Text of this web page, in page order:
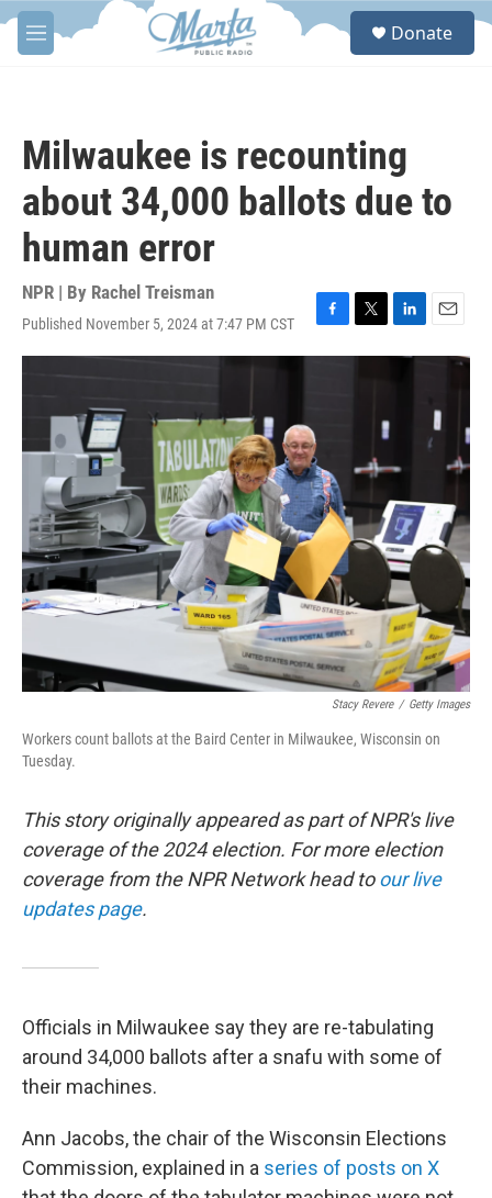
Skip to main content
M
e
S
Donate
Milwaukee is recounting
about 34,000 ballots due to
human error
NPR | By Rachel Treisman
Published November 5, 2024 at 7:47 PM CST
F
a
o
o
k
T
w
L
i
n
E
m
l
Stacy Revere / Getty Images
Workers count ballots at the Baird Center in Milwaukee, Wisconsin on
Tuesday.
This story originally appeared as part of NPR's live
coverage of the 2024 election. For more election
coverage from the NPR Network head toour live
updates page.
Officials in Milwaukee say they are re-tabulating
around 34,000 ballots after a snafu with some of
their machines.
Ann Jacobs, the chair of the Wisconsin Elections
Commission, explained in a series of posts on X